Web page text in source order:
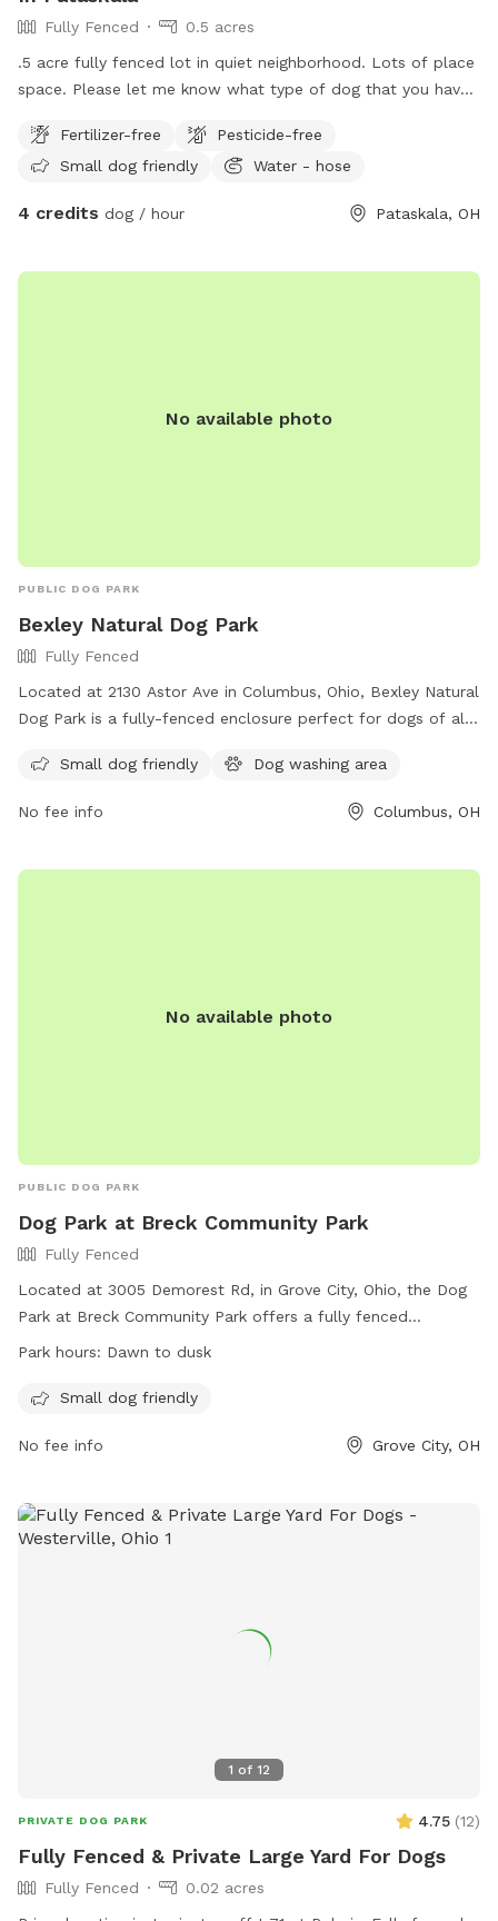
Fully Fenced
0.5 acres
.5 acre fully fenced lot in quiet neighborhood. Lots of place
space. Please let me know what type of dog that you have.
stipulations from time to time so please reach out before
planning to visit.
Fertilizer-free
Pesticide-free
Small dog friendly
Water - hose
4 credits dog / hour Pataskala, OH
No available photo
PUBLIC DOG PARK
Bexley Natural Dog Park
Fully Fenced
Located at 2130 Astor Ave in Columbus, Ohio, Bexley Natural
Dog Park is a fully-fenced enclosure perfect for dogs of all
area and a dog washing area. The grand opening of the park
website or by contacting them at (614) 559-4300 or
friend for a fun day out at Bexley Natural Dog Park!
Small dog friendly Dog washing area
No fee info Columbus, OH
No available photo
PUBLIC DOG PARK
Dog Park at Breck Community Park
Fully Fenced
Located at 3005 Demorest Rd, in Grove City, Ohio, the Dog
Park at Breck Community Park offers a fully fenced
enclosure for dogs to play off-leash. Park rules include
properly, and using designated areas based on the dog's
dog under control at all times. Dogs must be licensed,
free of aggression. The park is open dawn to dusk and
provides amenities for small dogs. For more information,
Park hours: Dawn to dusk
Small dog friendly
No fee info Grove City, OH
1 of 12
PRIVATE DOG PARK 4.75 (12)
Fully Fenced & Private Large Yard For Dogs
Fully Fenced
0.02 acres